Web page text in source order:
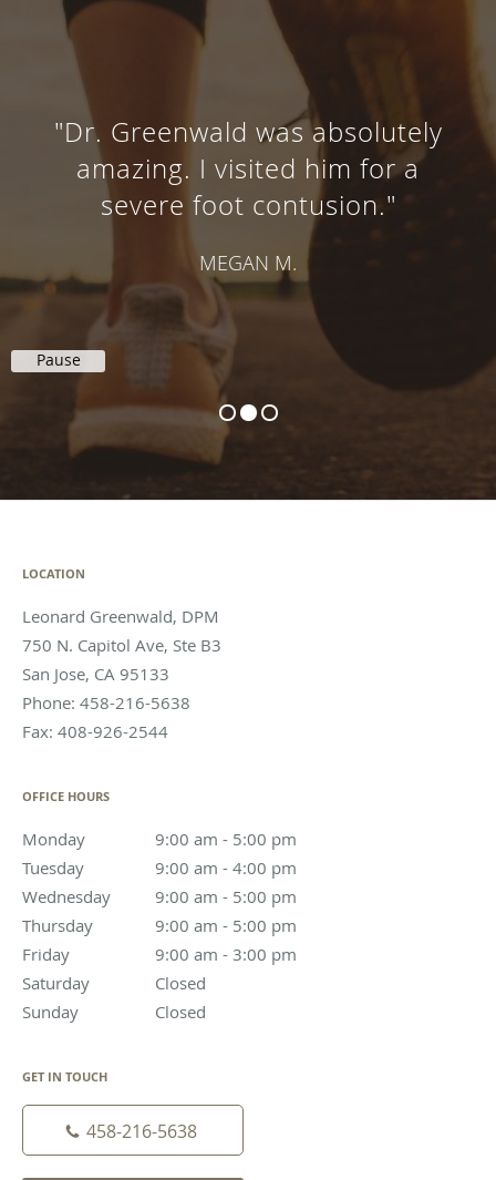
"Dr. Greenwald was absolutely
amazing. I visited him for a
severe foot contusion."
MEGAN M.
Pause
LOCATION
Leonard Greenwald, DPM
750 N. Capitol Ave, Ste B3
San Jose, CA 95133
Phone: 458-216-5638
Fax: 408-926-2544
OFFICE HOURS
Monday 9:00 am - 5:00 pm
9:00 am to 5:00 pm
Tuesday
9:00 am - 4:00 pm
9:00 am to 4:00 pm
Wednesday
9:00 am - 5:00 pm
9:00 am to 5:00 pm
Thursday
9:00 am - 5:00 pm
9:00 am to 5:00 pm
Friday
9:00 am - 3:00 pm
9:00 am to 3:00 pm
Saturday
Closed
Sunday
Closed
GET IN TOUCH
458-216-5638